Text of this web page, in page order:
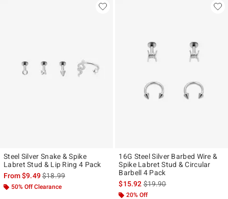
Steel Silver Snake & Spike
Labret Stud & Lip Ring 4 Pack
From$9.49is sales price, the original price is
$18.99
50% Off Clearance
16G Steel Silver Barbed Wire &
Spike Labret Stud & Circular
Barbell 4 Pack
$15.92is sales price, the original
$19.90
20% Off